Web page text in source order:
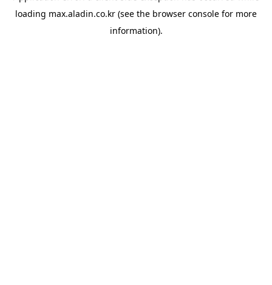
loading max.aladin.co.kr (see the browser console for more
information).